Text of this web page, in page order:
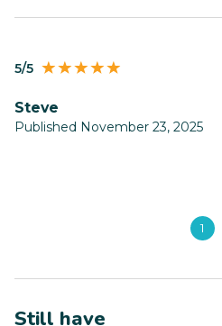
5/5
Steve
Published November 23, 2025
1
Still have